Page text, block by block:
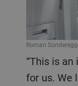
Roman
“This is an incredibly exciting project
for us. We